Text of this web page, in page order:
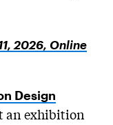
2026, Online
Design
an exhibition